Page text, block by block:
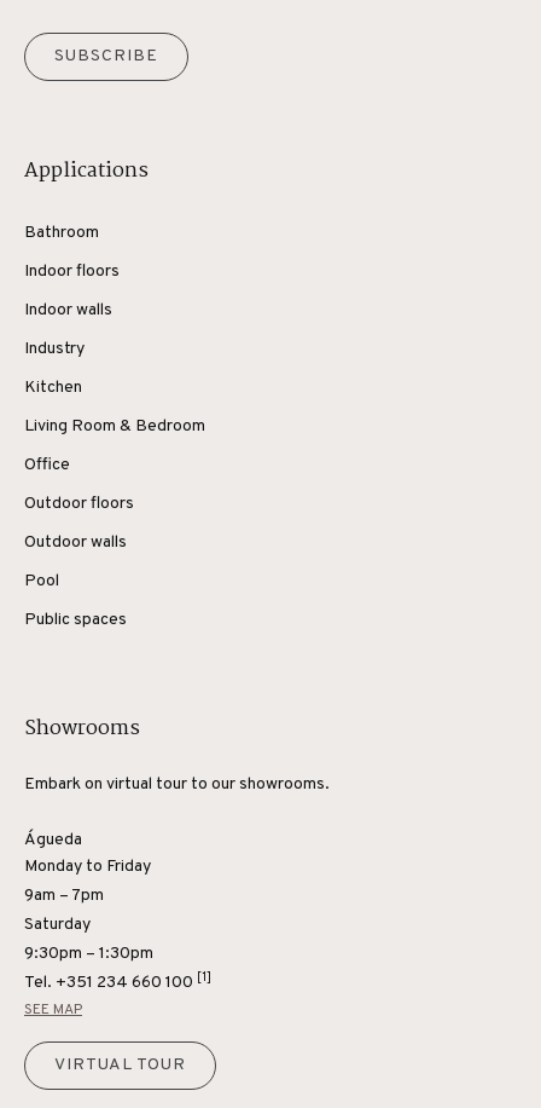
SUBSCRIBE
Applications
Bathroom
Indoor floors
Indoor walls
Industry
Kitchen
Living Room & Bedroom
Office
Outdoor floors
Outdoor walls
Pool
Public spaces
Showrooms
Embark on virtual tour to our showrooms.
Águeda
Monday to Friday
9am – 7pm
Saturday
9:30pm – 1:30pm
Tel. +351 234 660 100 [1]
SEE MAP
VIRTUAL TOUR